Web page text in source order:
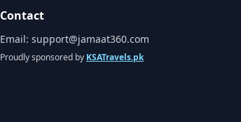
Contact
Email: support@jamaat360.com
Proudly sponsored by KSATravels.pk